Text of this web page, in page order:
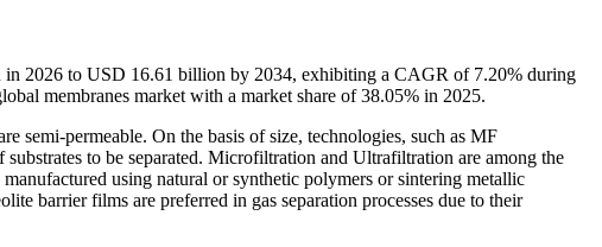
2026 to USD 16.61 billion by 2034, exhibiting a CAGR of 7.20% during
membranes market with a market share of 38.05% in 2025.
semi-permeable. On the basis of size, technologies, such as MF
to be separated. Microfiltration and Ultrafiltration are among the
using natural or synthetic polymers or sintering metallic
barrier films are preferred in gas separation processes due to their